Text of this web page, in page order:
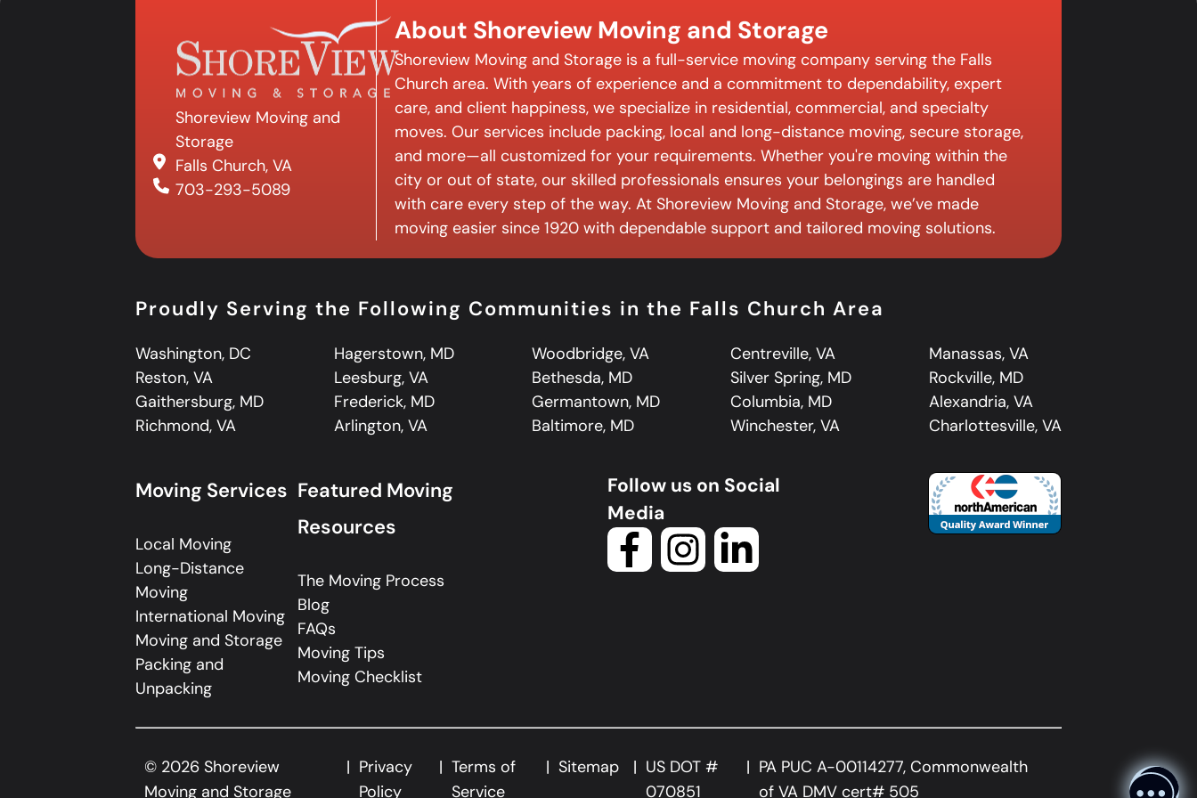
Shoreview Moving and
Storage
Falls Church, VA
703-293-5089
About Shoreview Moving and Storage
Shoreview Moving and Storage is a full-service moving company serving the Falls
Church area. With years of experience and a commitment to dependability, expert
care, and client happiness, we specialize in residential, commercial, and specialty
moves. Our services include packing, local and long-distance moving, secure storage,
and more—all customized for your requirements. Whether you're moving within the
city or out of state, our skilled professionals ensures your belongings are handled
with care every step of the way. At Shoreview Moving and Storage, we’ve made
moving easier since 1920 with dependable support and tailored moving solutions.
Proudly Serving the Following Communities in the Falls Church Area
Washington, DC Hagerstown, MD Woodbridge, VA Centreville, VA
Manassas, VA
Reston, VA
Leesburg, VA Bethesda, MD Silver Spring, MD
Rockville, MD
Gaithersburg, MD
Frederick, MD Germantown, MD Columbia, MD
Alexandria, VA
Richmond, VA
Arlington, VA Baltimore, MD Winchester, VA Charlottesville, VA
Moving Services
Local Moving
Long-Distance
Moving
International Moving
Moving and Storage
Packing and
Unpacking
Featured Moving
Resources
The Moving Process
Blog
FAQs
Moving Tips
Moving Checklist
Follow us on Social
Media
© 2026 Shoreview
Moving and Storage
Privacy
Policy
Terms of
Service
Sitemap
US DOT #
070851
PA PUC A-00114277, Commonwealth
of VA DMV cert# 505